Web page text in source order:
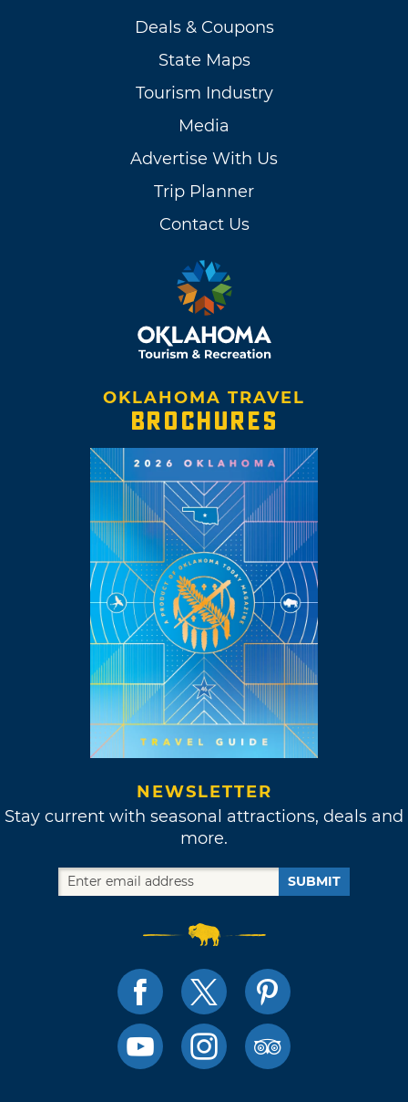
Deals & Coupons
State Maps
Tourism Industry
Media
Advertise With Us
Trip Planner
Contact Us
OKLAHOMA TRAVEL
BROCHURES
NEWSLETTER
Stay current with seasonal attractions, deals and
more.
SUBMIT